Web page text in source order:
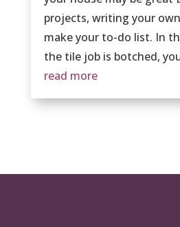
projects, writing your
make your to-do list. In
the tile job is botched,
read more